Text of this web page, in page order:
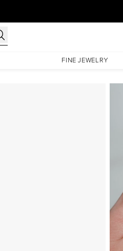
FINE JEWELRY
Set With A 2.5 Carat Pear Moissanite